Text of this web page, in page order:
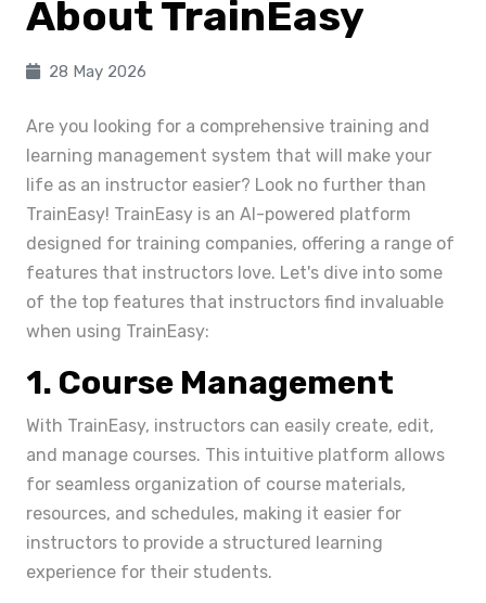
About TrainEasy
28 May 2026
Are you looking for a comprehensive training and
learning management system that will make your
life as an instructor easier? Look no further than
TrainEasy! TrainEasy is an AI-powered platform
designed for training companies, offering a range of
features that instructors love. Let's dive into some
of the top features that instructors find invaluable
when using TrainEasy:
1. Course Management
With TrainEasy, instructors can easily create, edit,
and manage courses. This intuitive platform allows
for seamless organization of course materials,
resources, and schedules, making it easier for
instructors to provide a structured learning
experience for their students.